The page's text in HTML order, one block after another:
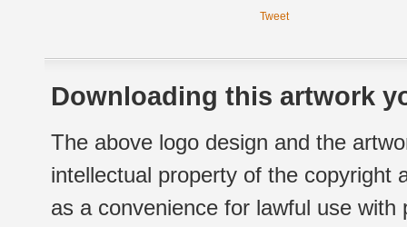
Tweet
Downloading this artwork
The above logo design and the
intellectual property of the copyright
as a convenience for lawful use